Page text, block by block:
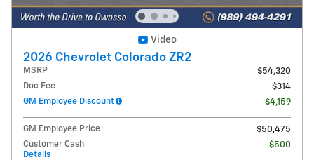
Video
2026 Chevrolet Colorado ZR2
MSRP
$54,320
Doc Fee
$314
GM Employee Discount
- $4,159
GM Employee Price
$50,475
Customer Cash
Details
- $500